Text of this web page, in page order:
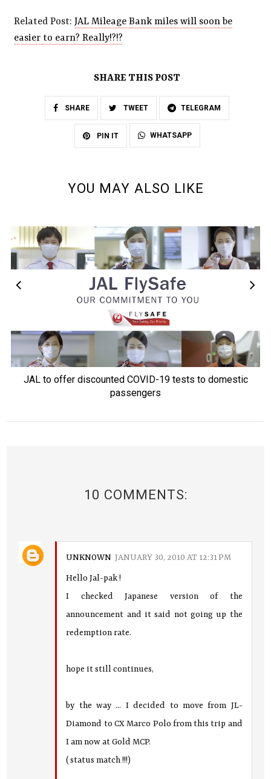
Related Post: JAL Mileage Bank miles will soon be
easier to earn? Really!?!?
SHARE THIS POST
SHARE TWEET TELEGRAM
PIN IT WHATSAPP
YOU MAY ALSO LIKE
JAL to offer discounted COVID-19 tests to domestic
passengers
10 COMMENTS:
UNKNOWN JANUARY 30, 2010 AT 12:31 PM
Hello Jal-pak !
I checked Japanese version of the
announcement and it said not going up the
redemption rate.
hope it still continues,
by the way ... I decided to move from JL-
Diamond to CX Marco Polo from this trip and
I am now at Gold MCP.
( status match !!!)